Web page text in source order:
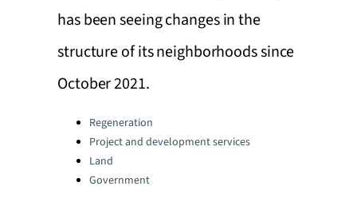
has been seeing changes in the
structure of its neighborhoods since
October 2021.
Categories:Regeneration
Project and development services
Land
Government